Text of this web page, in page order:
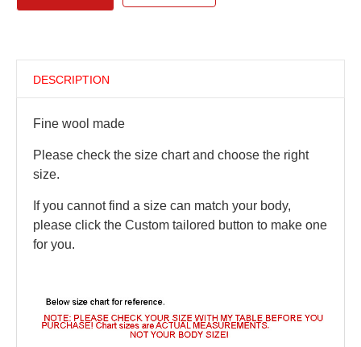
DESCRIPTION
Fine wool made
Please check the size chart and choose the right
size.
If you cannot find a size can match your body,
please click the Custom tailored button to make one
for you.